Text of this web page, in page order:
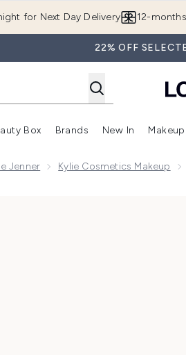
for Next Day Delivery 12-
22% OFF
Enter submenu (Summer Shop)
Enter submenu (Offers)
Box
Enter submenu (Beauty Box)
Brands
Enter
New In Makeup
Jenner Kylie Cosmetics Makeup